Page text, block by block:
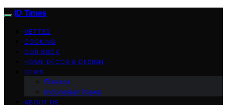
ID Times
VETTED
COOKING
OUR BOOK
HOME DECOR & DESIGN
NEWS
Finance
Indonesian News
ABOUT US